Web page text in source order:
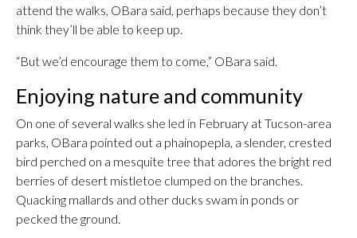
attend the walks, OBara said, perhaps because they don’t
think they’ll be able to keep up.
“But we’d encourage them to come,” OBara said.
Enjoying nature and community
On one of several walks she led in February at Tucson-area
parks, OBara pointed out a phainopepla, a slender, crested
bird perched on a mesquite tree that adores the bright red
berries of desert mistletoe clumped on the branches.
Quacking mallards and other ducks swam in ponds or
pecked the ground.